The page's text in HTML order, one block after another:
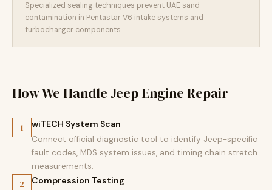
Specialized sealing techniques prevent UAE sand
contamination in Pentastar V6 intake systems and
turbocharger components.
How We Handle Jeep Engine Repair
1 wiTECH System Scan
Connect official diagnostic tool to identify Jeep-specific
fault codes, MDS system issues, and timing chain stretch
measurements.
2 Compression Testing